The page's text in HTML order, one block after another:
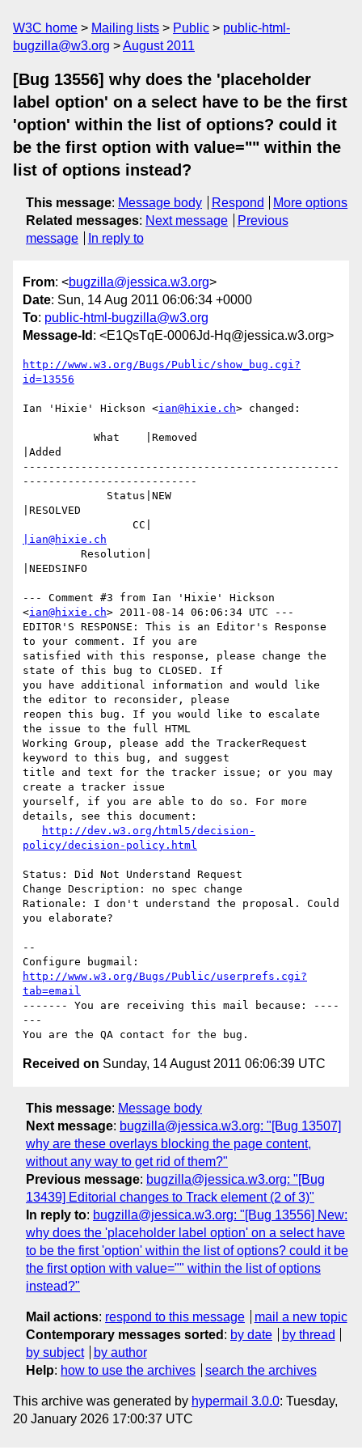
W3C home Mailing lists Public
public-html-
bugzilla@w3.org
August 2011
[Bug 13556] why does the 'placeholder
label option' on a select have to be the first
'option' within the list of options? could it
be the first option with value="" within the
list of options instead?
This message: Message body Respond
More options
Related messages: Next message
Previous
message
In reply to
From: <bugzilla@jessica.w3.org>
Date: Sun, 14 Aug 2011 06:06:34 +0000
To: public-html-bugzilla@w3.org
Message-Id : <E1QsTqE-0006Jd-Hq@jessica.w3.org>
http://www.w3.org/Bugs/Public/show_bug.cgi?
id=13556
Ian 'Hixie' Hickson <ian@hixie.ch> changed:
|Added
-------------------------------------------------
---------------------------
|RESOLVED
|ian@hixie.ch
|NEEDSINFO
--- Comment #3 from Ian 'Hixie' Hickson
<ian@hixie.ch> 2011-08-14 06:06:34 UTC ---
EDITOR'S RESPONSE: This is an Editor's Response
to your comment. If you are
satisfied with this response, please change the
state of this bug to CLOSED. If
you have additional information and would like
the editor to reconsider, please
reopen this bug. If you would like to escalate
the issue to the full HTML
Working Group, please add the TrackerRequest
keyword to this bug, and suggest
title and text for the tracker issue; or you may
create a tracker issue
yourself, if you are able to do so. For more
details, see this document:
http://dev.w3.org/html5/decision-
policy/decision-policy.html
Status: Did Not Understand Request
Change Description: no spec change
Rationale: I don't understand the proposal. Could
you elaborate?
--
http://www.w3.org/Bugs/Public/userprefs.cgi?
tab=email
------- You are receiving this mail because: ----
---
Received on Sunday, 14 August 2011 06:06:39 UTC
This message: Message body
Next message: bugzilla@jessica.w3.org: "[Bug 13507]
why are these overlays blocking the page content,
without any way to get rid of them?"
Previous message: bugzilla@jessica.w3.org: "[Bug
13439] Editorial changes to Track element (2 of 3)"
In reply to: bugzilla@jessica.w3.org: "[Bug 13556] New:
why does the 'placeholder label option' on a select have
to be the first 'option' within the list of options? could it be
the first option with value="" within the list of options
instead?"
Mail actions: respond to this message
mail a new topic
Contemporary messages sorted : by date
by thread
by subject
by author
Help: how to use the archives search the archives
This archive was generated by hypermail 3.0.0: Tuesday,
20 January 2026 17:00:37 UTC